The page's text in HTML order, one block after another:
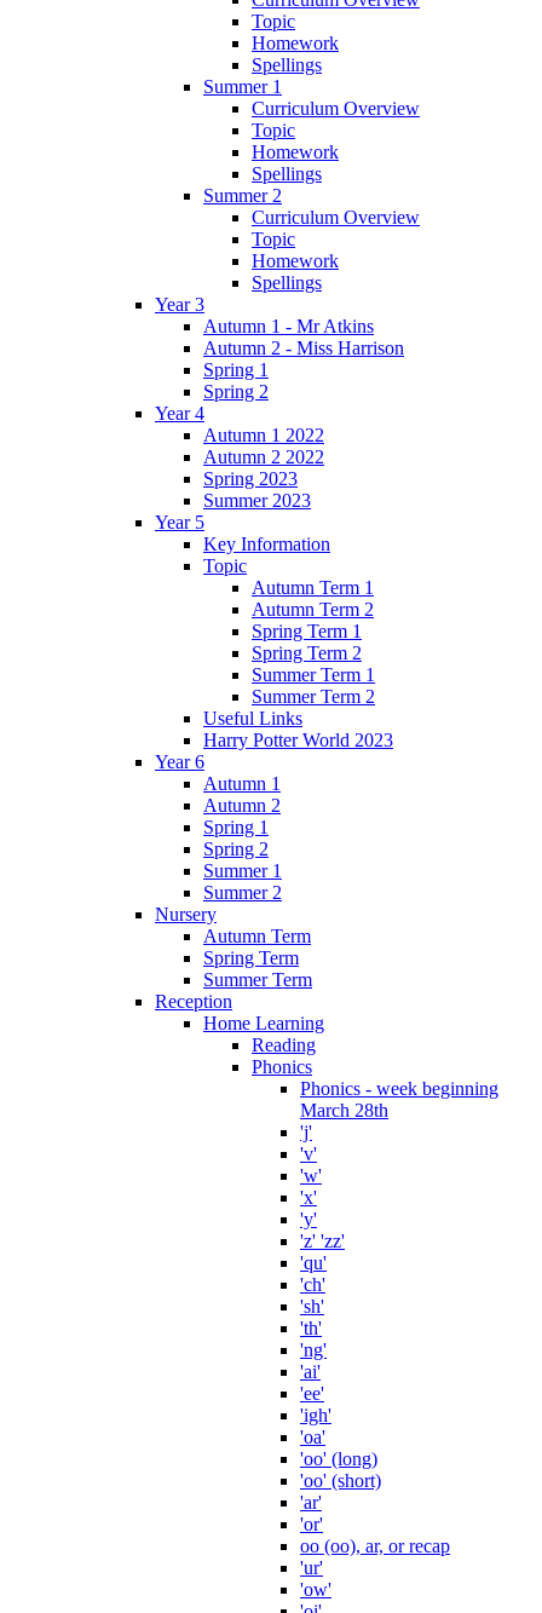
Topic
Homework
Spellings
Summer 1
Curriculum Overview
Topic
Homework
Spellings
Summer 2
Curriculum Overview
Topic
Homework
Spellings
Year 3
Autumn 1 - Mr Atkins
Autumn 2 - Miss Harrison
Spring 1
Spring 2
Year 4
Autumn 1 2022
Autumn 2 2022
Spring 2023
Summer 2023
Year 5
Key Information
Topic
Autumn Term 1
Autumn Term 2
Spring Term 1
Spring Term 2
Summer Term 1
Summer Term 2
Useful Links
Harry Potter World 2023
Year 6
Autumn 1
Autumn 2
Spring 1
Spring 2
Summer 1
Summer 2
Nursery
Autumn Term
Spring Term
Summer Term
Reception
Home Learning
Reading
Phonics
Phonics - week beginning
March 28th
'j'
'v'
'w'
'x'
'y'
'z' 'zz'
'qu'
'ch'
'sh'
'th'
'ng'
'ai'
'ee'
'igh'
'oa'
'oo' (long)
'oo' (short)
'ar'
'or'
oo (oo), ar, or recap
'ur'
'ow'